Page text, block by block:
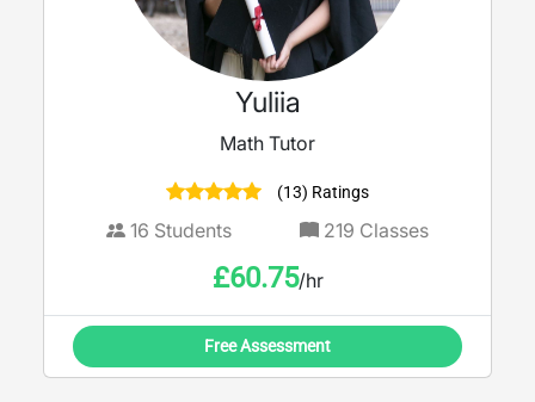
Yuliia
Math Tutor
(13) Ratings
16 Students 219 Classes
£60.75/hr
Free Assessment